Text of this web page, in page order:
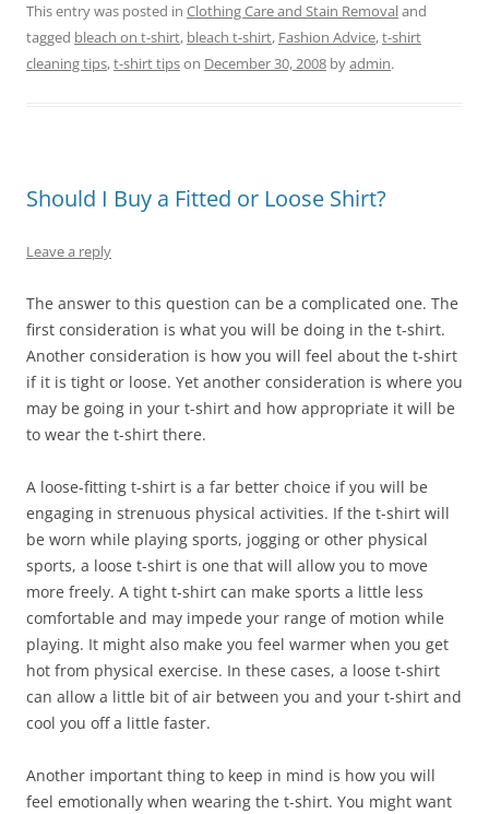
This entry was posted in Clothing Care and Stain Removaland
tagged bleach on t-shirt, bleach t-shirt, Fashion Advice,t-shirt
cleaning tips,t-shirt tipson December 30, 2008 byadmin.
Should I Buy a Fitted or Loose Shirt?
Leave a reply
The answer to this question can be a complicated one. The
first consideration is what you will be doing in the t-shirt.
Another consideration is how you will feel about the t-shirt
if it is tight or loose. Yet another consideration is where you
may be going in your t-shirt and how appropriate it will be
to wear the t-shirt there.
A loose-fitting t-shirt is a far better choice if you will be
engaging in strenuous physical activities. If the t-shirt will
be worn while playing sports, jogging or other physical
sports, a loose t-shirt is one that will allow you to move
more freely. A tight t-shirt can make sports a little less
comfortable and may impede your range of motion while
playing. It might also make you feel warmer when you get
hot from physical exercise. In these cases, a loose t-shirt
can allow a little bit of air between you and your t-shirt and
cool you off a little faster.
Another important thing to keep in mind is how you will
feel emotionally when wearing the t-shirt. You might want